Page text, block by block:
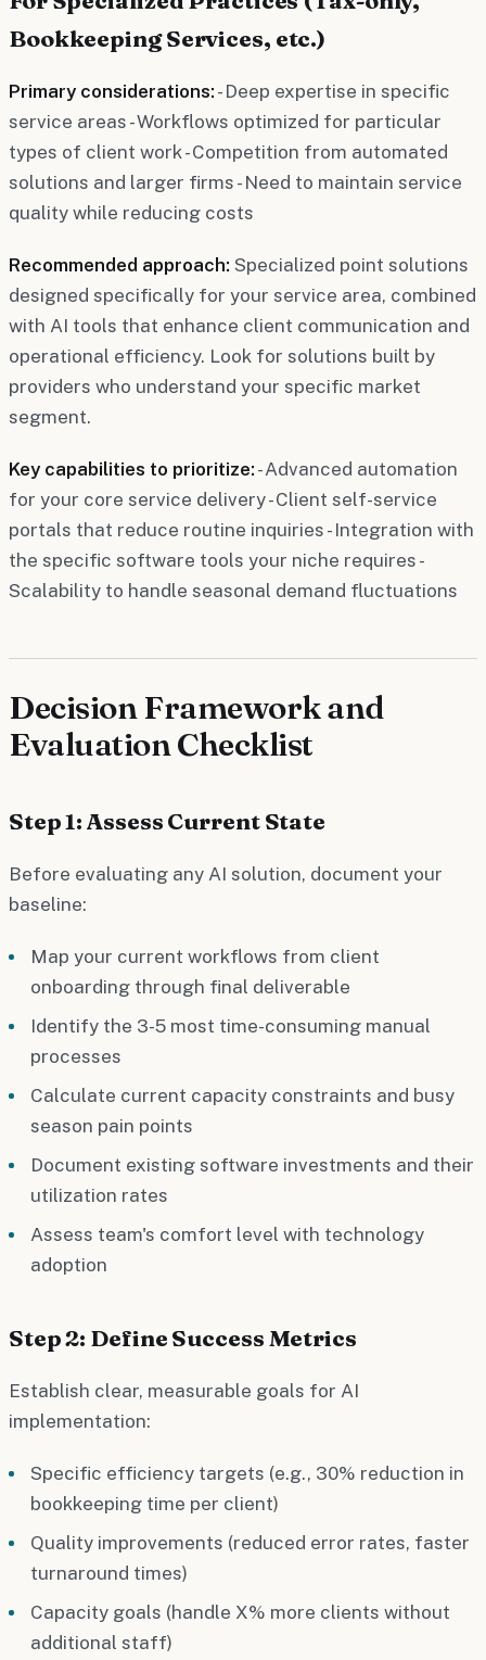
Bookkeeping Services, etc.)
Primary considerations: - Deep expertise in specific
service areas - Workflows optimized for particular
types of client work - Competition from automated
solutions and larger firms - Need to maintain service
quality while reducing costs
Recommended approach: Specialized point solutions
designed specifically for your service area, combined
with AI tools that enhance client communication and
operational efficiency. Look for solutions built by
providers who understand your specific market
segment.
Key capabilities to prioritize: - Advanced automation
for your core service delivery - Client self-service
portals that reduce routine inquiries - Integration with
the specific software tools your niche requires -
Scalability to handle seasonal demand fluctuations
Decision Framework and
Evaluation Checklist
Step 1: Assess Current State
Before evaluating any AI solution, document your
baseline:
Map your current workflows from client
onboarding through final deliverable
Identify the 3-5 most time-consuming manual
processes
Calculate current capacity constraints and busy
season pain points
Document existing software investments and their
utilization rates
Assess team's comfort level with technology
adoption
Step 2: Define Success Metrics
Establish clear, measurable goals for AI
implementation:
Specific efficiency targets (e.g., 30% reduction in
bookkeeping time per client)
Quality improvements (reduced error rates, faster
turnaround times)
Capacity goals (handle X% more clients without
additional staff)